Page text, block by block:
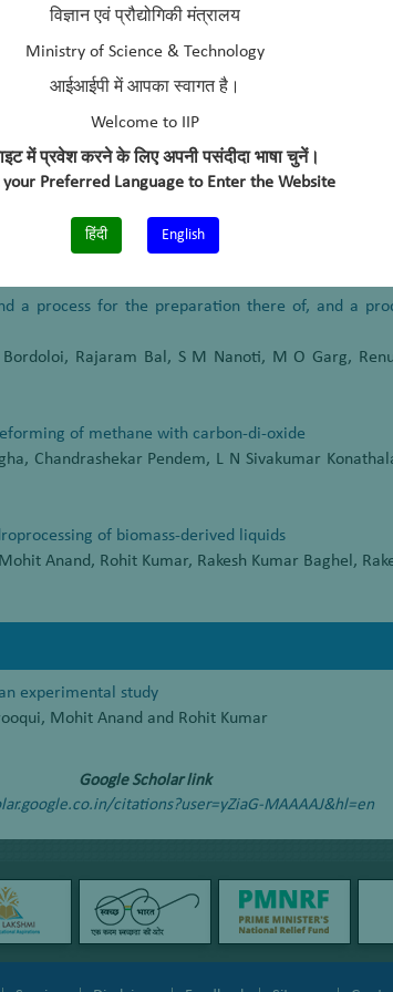
विज्ञान एवं प्रौद्योगिकी मंत्रालय
Ministry of Science & Technology
आईआईपी में आपका स्वागत है।
Welcome to IIP
में प्रवेश करने के लिए अपनी पसंदीदा भाषा चुनें।
your Preferred Language to Enter the Website
हिंदी English
Dehradun, (2006 – 2010)
Limited, Mumbai, (2004-2006)
oil processing in refinery FCC unit”
2015 IIM, Shillong, India, March 11-13, 2015
a process for the preparation there of, and a
Rajaram Bal, S M Nanoti, M O Garg,
of methane with carbon-di-oxide
Chandrashekar Pendem, L N Sivakumar
of biomass-derived liquids
Anand, Rohit Kumar, Rakesh Kumar Baghel,
experimental study
Mohit Anand and Rohit Kumar
Google Scholar link
citations?user=yZiaG-MAAAAJ&hl=en